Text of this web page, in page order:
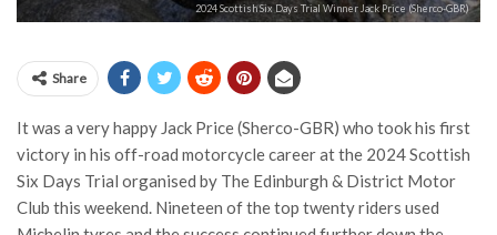
2024 Scottish Six Days Trial Winner Jack Price (Sherco-GBR)
Share
It was a very happy Jack Price (Sherco-GBR) who took his first
victory in his off-road motorcycle career at the 2024 Scottish
Six Days Trial organised by The Edinburgh & District Motor
Club this weekend. Nineteen of the top twenty riders used